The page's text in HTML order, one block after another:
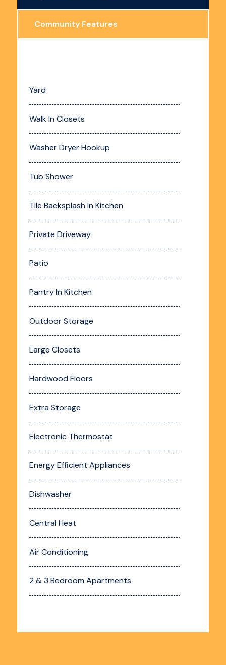
Community Features
Yard
Walk In Closets
Washer Dryer Hookup
Tub Shower
Tile Backsplash In Kitchen
Private Driveway
Patio
Pantry In Kitchen
Outdoor Storage
Large Closets
Hardwood Floors
Extra Storage
Electronic Thermostat
Energy Efficient Appliances
Dishwasher
Central Heat
Air Conditioning
2 & 3 Bedroom Apartments